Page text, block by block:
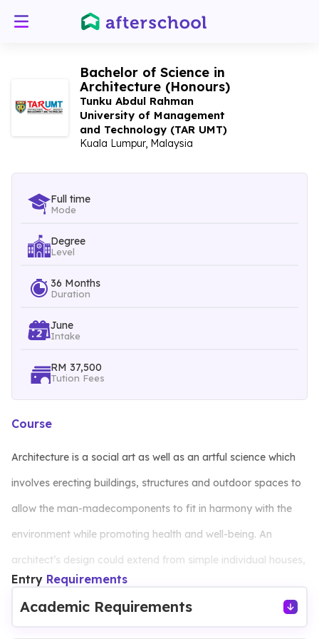
Bachelor of Science in
Architecture (Honours)
Tunku Abdul Rahman
University of Management
and Technology (TAR UMT)
Kuala Lumpur, Malaysia
Full time
Mode
Degree
Level
36 Months
Duration
June
Intake
RM 37,500
Tution Fees
Course
Architecture is a social art as well as an artful science which
involves erecting buildings, structures and outdoor spaces to
allow the man-madecomponents to fit in harmony with the
environment while promoting health and well-being. An
architect’s design could extend from simple individual houses,
work places to communal and urban living spaces of the
society. The programme aims to equip students with sound
Entry Requirements
Academic Requirements